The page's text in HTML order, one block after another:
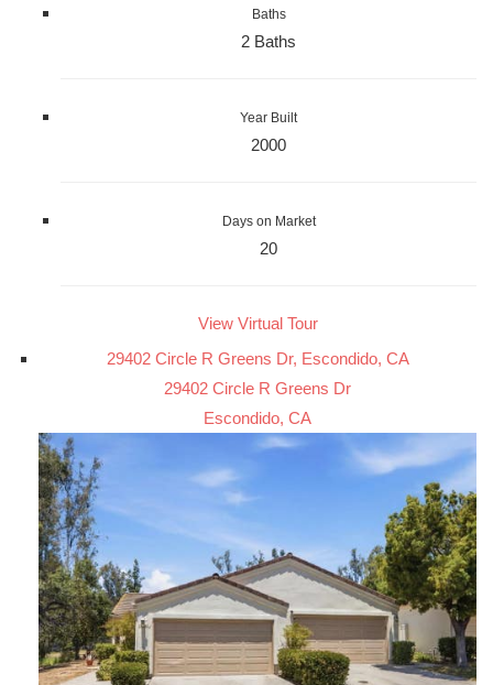
Baths
2 Baths
Year Built
2000
Days on Market
20
View Virtual Tour
29402 Circle R Greens Dr, Escondido, CA
29402 Circle R Greens Dr
Escondido, CA